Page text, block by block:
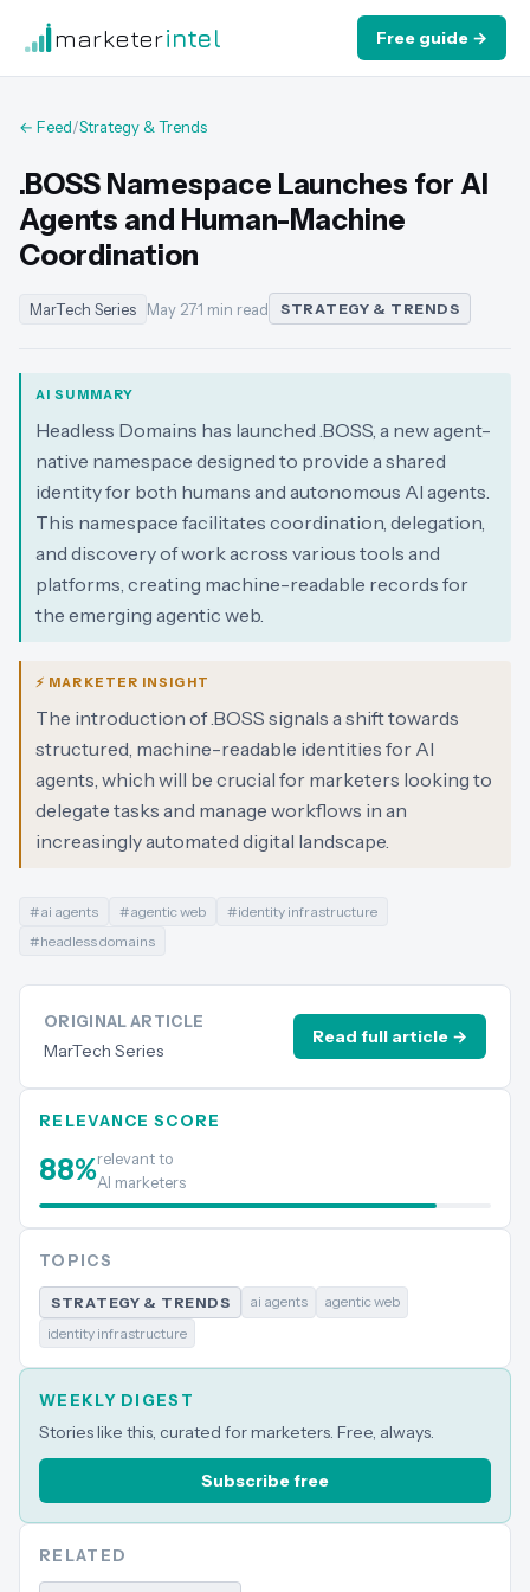
marketerintel Free guide →
← Feed/Strategy & Trends
.BOSS Namespace Launches for AI
Agents and Human-Machine
Coordination
MarTech Series May 27·1 min read STRATEGY & TRENDS
AI SUMMARY
Headless Domains has launched .BOSS, a new agent-
native namespace designed to provide a shared
identity for both humans and autonomous AI agents.
This namespace facilitates coordination, delegation,
and discovery of work across various tools and
platforms, creating machine-readable records for
the emerging agentic web.
⚡ MARKETER INSIGHT
The introduction of .BOSS signals a shift towards
structured, machine-readable identities for AI
agents, which will be crucial for marketers looking to
delegate tasks and manage workflows in an
increasingly automated digital landscape.
#ai agents #agentic web #identity infrastructure
#headless domains
ORIGINAL ARTICLE
MarTech Series
Read full article →
RELEVANCE SCORE
88%relevant to
AI marketers
TOPICS
STRATEGY & TRENDS ai agents
agentic web
identity infrastructure
WEEKLY DIGEST
Stories like this, curated for marketers. Free, always.
Subscribe free
RELATED